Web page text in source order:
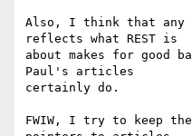
Also, I think that any
reflects what REST is
about makes for good
Paul's articles
certainly do.
FWIW, I try to keep